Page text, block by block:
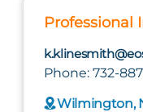
Professional
Phone: 732-
Wilmington,